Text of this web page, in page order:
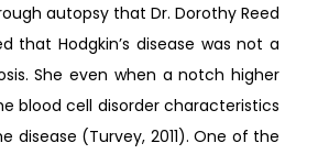
autopsy that Dr. Dorothy Reed
that Hodgkin’s disease was not a
She even when a notch higher
blood cell disorder characteristics
disease (Turvey, 2011). One of the